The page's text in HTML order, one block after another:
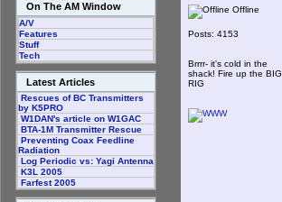
On The AM Window
A/V
Features
Stuff
Tech
Latest Articles
Rescues of BC Transmitters
by K5PRO
W1DAN's article on W1GAC
BTA-1M Transmitter Rescue
Preventing Coax Feedline
Radiation
Log Periodic vs: Yagi Antenna
K3L 2005
Farfest 2005
Offline
Posts: 4153
Brrrr- it's cold in the
shack! Fire up the BIG
RIG